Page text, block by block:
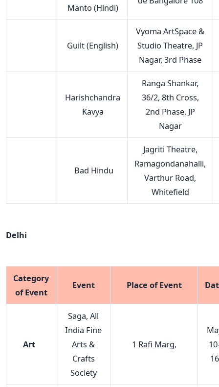
Manto (Hindi)
Guilt (English)
Vyoma ArtSpace &
Studio Theatre, JP
Nagar, 3rd Phase
Harishchandra
Kavya
Ranga Shankar,
36/2, 8th Cross,
2nd Phase, JP
Nagar
Bad Hindu
Jagriti Theatre,
Ramagondanahalli,
Varthur Road,
Whitefield
Delhi
Category
of Event
Event Place of Event
Art
Saga, All
India Fine
Arts &
Crafts
Society
1 Rafi Marg,
16